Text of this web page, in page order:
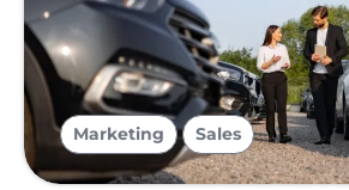
Marketing
,
Sales